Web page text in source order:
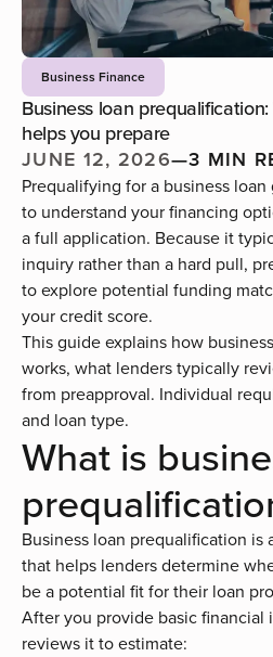
Business Finance
Business loan
helps you prepare
JUNE 12, 2026—3 MIN
Prequalifying for a business
to understand your financing
a full application. Because it
inquiry rather than a hard pull,
to explore potential funding
your credit score.
This guide explains how
works, what lenders typically
from preapproval. Individual
and loan type.
What is
Business loan prequalification is
that helps lenders determine
be a potential fit for their loan
After you provide basic
reviews it to estimate: